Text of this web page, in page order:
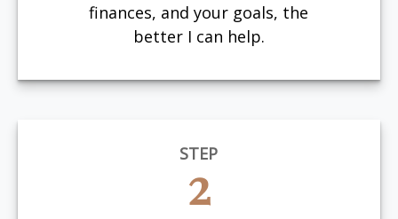
finances, and your goals, the
better I can help.
STEP
2